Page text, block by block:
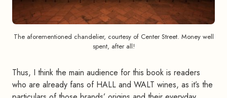
The aforementioned chandelier, courtesy of Center Street. Money well
spent, after all!
Thus, I think the main audience for this book is readers
who are already fans of HALL and WALT wines, as it’s the